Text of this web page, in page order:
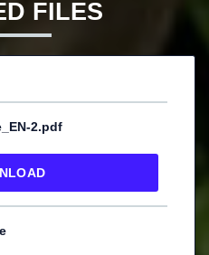
FILES
2.pdf